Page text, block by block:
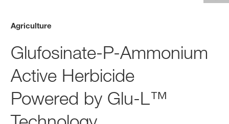
Agriculture
Glufosinate-P-Ammonium
Active Herbicide
Powered by Glu-L™